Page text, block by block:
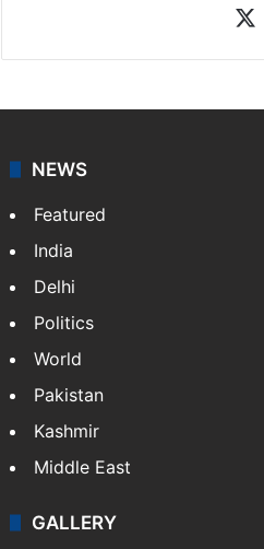
NewsDesk is our
coverage of breaking news
NEWS
Featured
India
Delhi